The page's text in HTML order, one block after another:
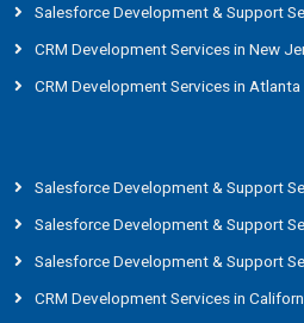
Salesforce Development & Support
CRM Development Services in New
CRM Development Services in Atlanta
Salesforce Development & Support
Salesforce Development & Support
Salesforce Development & Support
CRM Development Services in